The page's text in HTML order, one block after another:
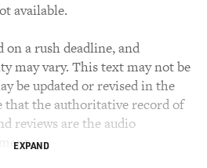
available.
a rush deadline, and
may vary. This text may not be
be updated or revised in the
that the authoritative record of
reviews are the audio
EXPAND